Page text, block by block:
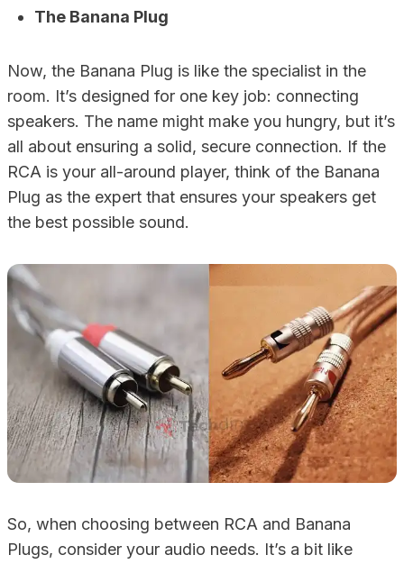
The Banana Plug
Now, the Banana Plug is like the specialist in the
room. It’s designed for one key job: connecting
speakers. The name might make you hungry, but it’s
all about ensuring a solid, secure connection. If the
RCA is your all-around player, think of the Banana
Plug as the expert that ensures your speakers get
the best possible sound.
So, when choosing between RCA and Banana
Plugs, consider your audio needs. It’s a bit like